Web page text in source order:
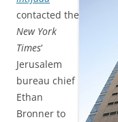
contacted the
New York
Times‘
Jerusalem
bureau chief
Ethan
Bronner to